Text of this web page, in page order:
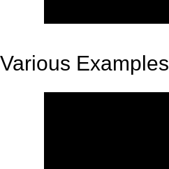
Various Examples